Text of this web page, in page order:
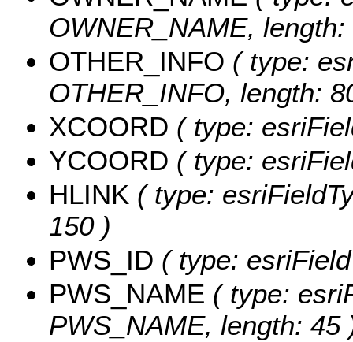
OWNER_NAME, length:
OTHER_INFO ( type:
OTHER_INFO, length:
XCOORD ( type:
YCOORD ( type:
HLINK ( type:
150 )
PWS_ID ( type:
PWS_NAME ( type:
PWS_NAME, length: 45